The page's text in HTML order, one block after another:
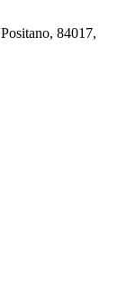
Positano, 84017,